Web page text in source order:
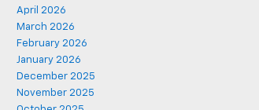
April 2026
March 2026
February 2026
January 2026
December 2025
November 2025